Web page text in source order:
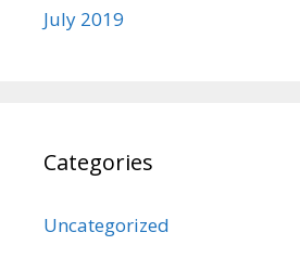
July 2019
Categories
Uncategorized